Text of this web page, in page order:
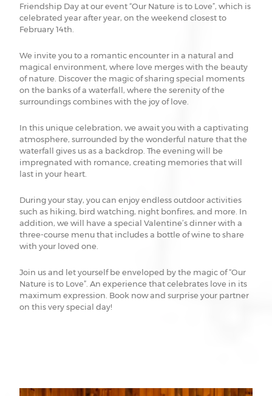
Friendship Day at our event “Our Nature is to Love”, which is
celebrated year after year, on the weekend closest to
February 14th.
We invite you to a romantic encounter in a natural and
magical environment, where love merges with the beauty
of nature. Discover the magic of sharing special moments
on the banks of a waterfall, where the serenity of the
surroundings combines with the joy of love.
In this unique celebration, we await you with a captivating
atmosphere, surrounded by the wonderful nature that the
waterfall gives us as a backdrop. The evening will be
impregnated with romance, creating memories that will
last in your heart.
During your stay, you can enjoy endless outdoor activities
such as hiking, bird watching, night bonfires, and more. In
addition, we will have a special Valentine’s dinner with a
three-course menu that includes a bottle of wine to share
with your loved one.
Join us and let yourself be enveloped by the magic of “Our
Nature is to Love”. An experience that celebrates love in its
maximum expression. Book now and surprise your partner
on this very special day!